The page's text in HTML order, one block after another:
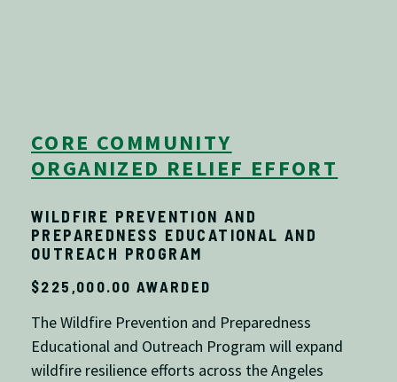
CORE COMMUNITY
ORGANIZED RELIEF EFFORT
WILDFIRE PREVENTION AND
PREPAREDNESS EDUCATIONAL AND
OUTREACH PROGRAM
$225,000.00 AWARDED
The Wildfire Prevention and Preparedness
Educational and Outreach Program will expand
wildfire resilience efforts across theAngeles